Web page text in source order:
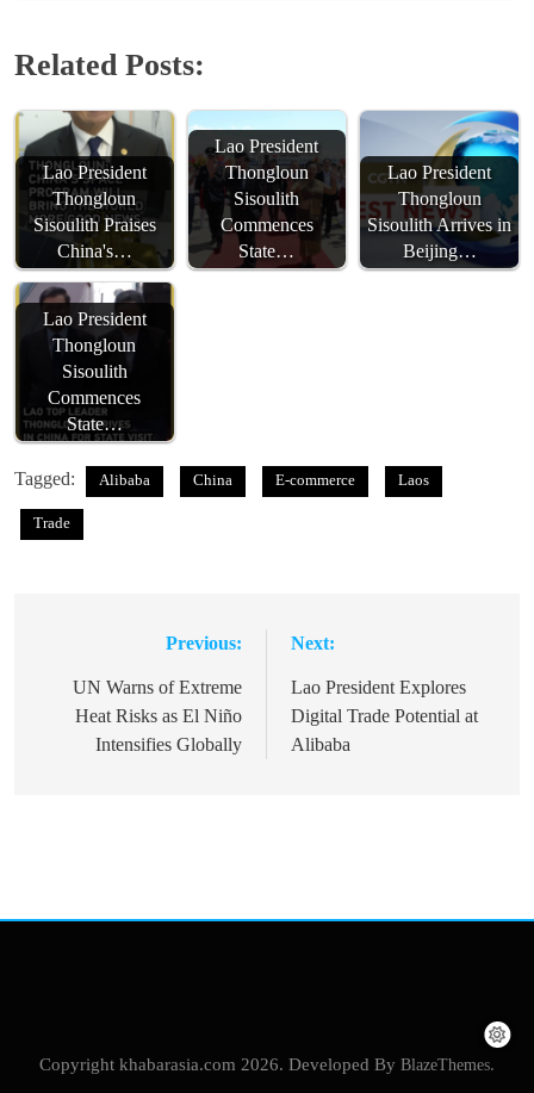
Related Posts:
Lao President
Thongloun
Sisoulith Praises
China's…
Lao President
Thongloun
Sisoulith
Commences
State…
Lao President
Thongloun
Sisoulith Arrives in
Beijing…
Lao President
Thongloun
Sisoulith
Commences
State…
Tagged: Alibaba China E-commerce Laos
Trade
navigation
Previous:
UN Warns of Extreme
Heat Risks as El Niño
Intensifies Globally
Next:
Lao President Explores
Digital Trade Potential at
Alibaba
Copyright khabarasia.com 2026. Developed By BlazeThemes.